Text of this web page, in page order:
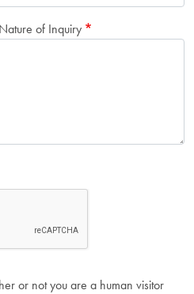
of Inquiry
or not you are a human visitor